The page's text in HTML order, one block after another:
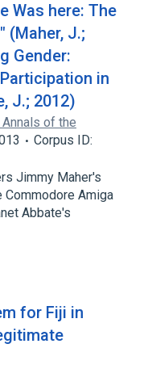
Was here: The
(Maher, J.;
Gender:
in
J.; 2012)
Annals of the
Corpus ID:
Jimmy Maher's
Commodore Amiga
Abbate's
for Fiji in